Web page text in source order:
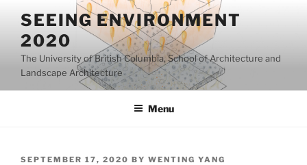
content
SEEING ENVIRONMENT
2020
The University of British Columbia, School of Architecture and
Landscape Architecture
Menu
POSTED
SEPTEMBER 17, 2020 BY WENTING YANG